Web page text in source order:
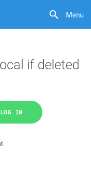
Menu
if deleted
LOG IN